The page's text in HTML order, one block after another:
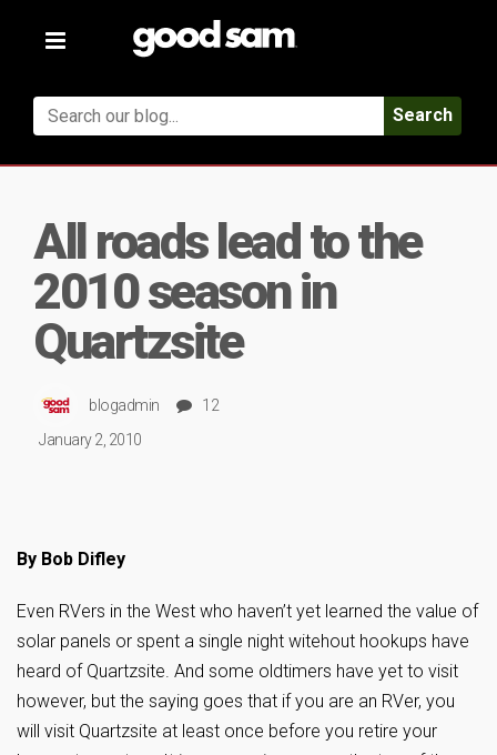
Toggle
Search
All roads lead to the
2010 season in
Quartzsite
blogadmin
12
January 2, 2010
By Bob Difley
Even RVers in the West who haven’t yet learned the value of
solar panels or spent a single night witehout hookups have
heard of Quartzsite. And some oldtimers have yet to visit
however, but the saying goes that if you are an RVer, you
will visit Quartzsite at least once before you retire your